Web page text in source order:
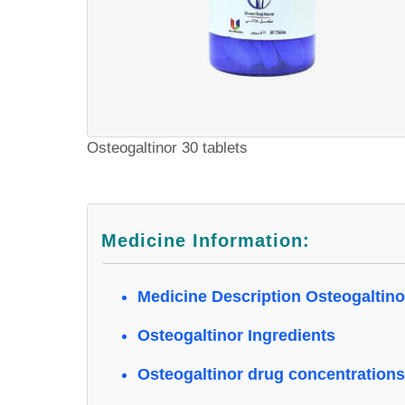
Osteogaltinor 30 tablets
Medicine Information:
Medicine Description
Osteogaltinor Ingredients
Osteogaltinor drug concentrations